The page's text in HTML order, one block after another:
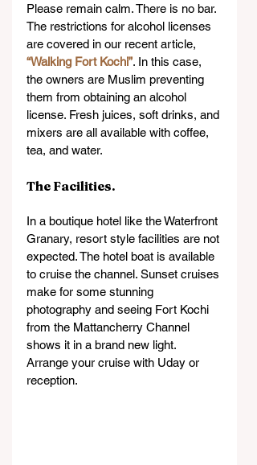
Please remain calm. There is no bar.
The restrictions for alcohol licenses
are covered in our recent article,
“Walking Fort Kochi”. In this case,
the owners are Muslim preventing
them from obtaining an alcohol
license. Fresh juices, soft drinks, and
mixers are all available with coffee,
tea, and water.
The Facilities.
In a boutique hotel like the Waterfront
Granary, resort style facilities are not
expected. The hotel boat is available
to cruise the channel. Sunset cruises
make for some stunning
photography and seeing Fort Kochi
from the Mattancherry Channel
shows it in a brand new light.
Arrange your cruise with Uday or
reception.